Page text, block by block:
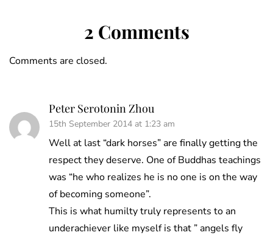
2 Comments
Comments are closed.
Peter Serotonin Zhou
15th September 2014 at 1:23 am
Well at last “dark horses” are finally getting the
respect they deserve. One of Buddhas teachings
was “he who realizes he is no one is on the way
of becoming someone”.
This is what humilty truly represents to an
underachiever like myself is that ” angels fly